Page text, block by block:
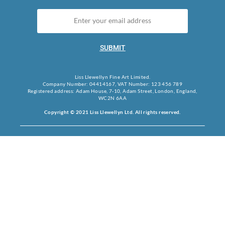
SUBMIT
Liss Llewellyn Fine Art Limited.
Company Number: 04414167, VAT Number: 123 456 789
Registered address: Adam House, 7-10, Adam Street, London, England,
WC2N 6AA
Copyright © 2021 Liss Llewellyn Ltd. All rights reserved.